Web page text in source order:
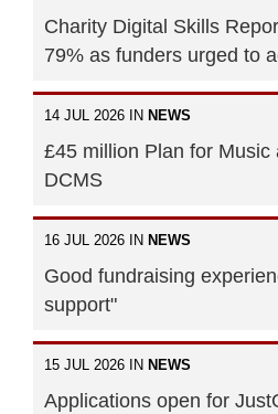
Charity Digital Skills
79% as funders urged to
14 JUL 2026 IN NEWS
£45 million Plan for Music
DCMS
16 JUL 2026 IN NEWS
Good fundraising
support"
15 JUL 2026 IN NEWS
Applications open for